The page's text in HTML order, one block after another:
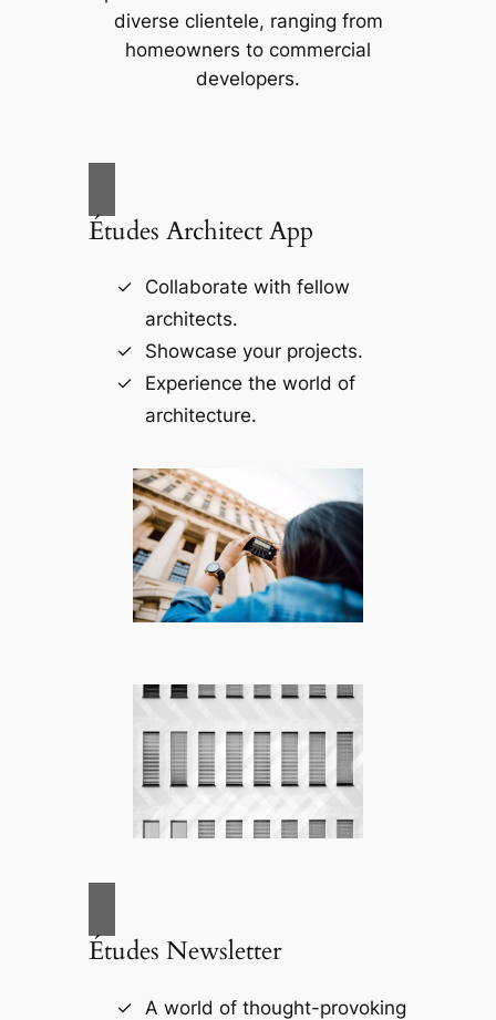
diverse clientele, ranging from
homeowners to commercial
developers.
Études Architect App
Collaborate with fellow
architects.
Showcase your projects.
Experience the world of
architecture.
Études Newsletter
A world of thought-provoking